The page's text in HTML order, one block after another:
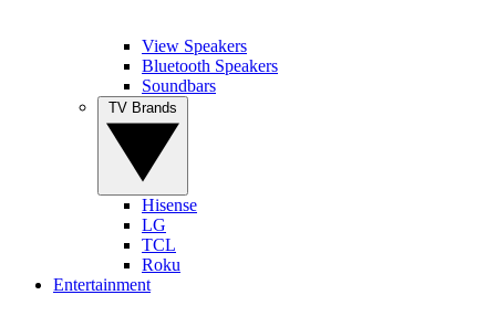
View Speakers
Bluetooth Speakers
Soundbars
Hisense
LG
TCL
Roku
Entertainment